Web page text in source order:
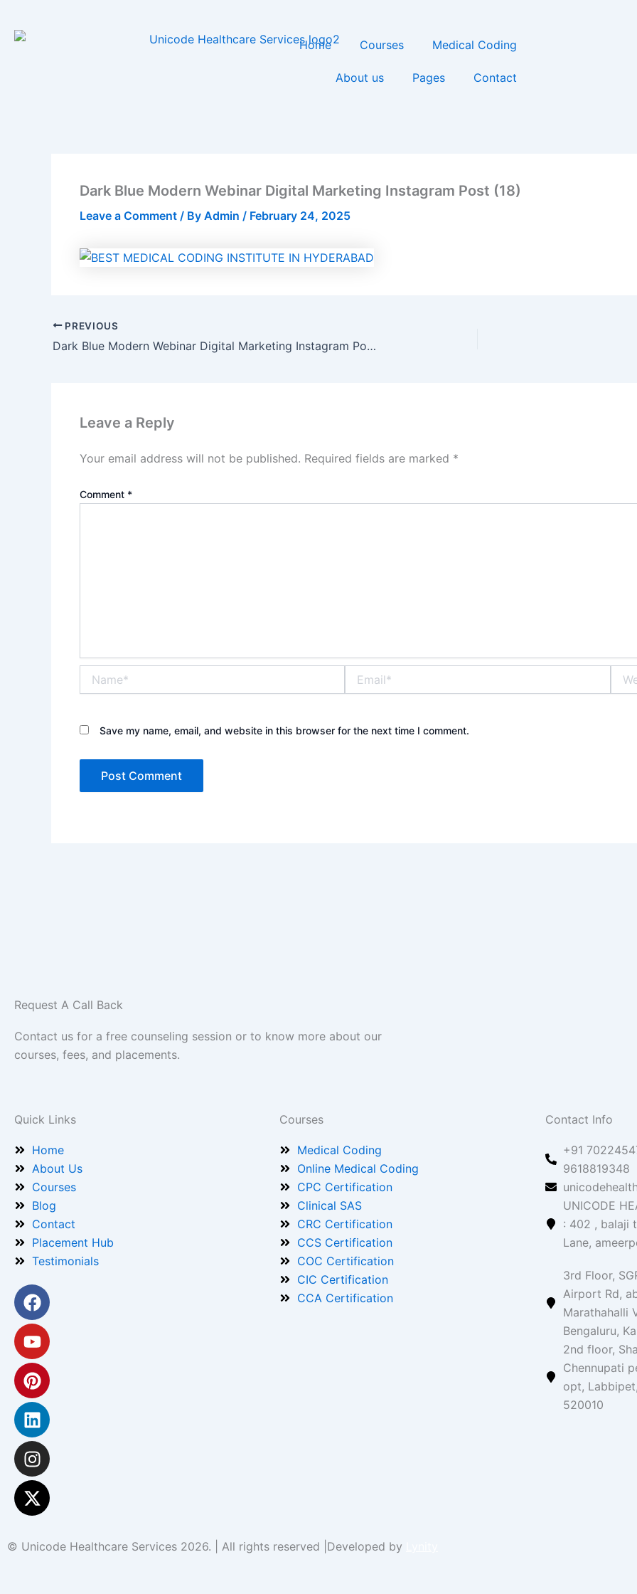
content
Home Courses Medical Coding
About us Pages Contact
Dark Blue Modern Webinar Digital Marketing Instagram Post (18)
Leave a Comment / By Admin / February 24, 2025
PREVIOUS
Dark Blue Modern Webinar Digital Marketing Instagram Post (18)
Leave a Reply
Your email address will not be published. Required fields are marked *
Comment *
Save my name, email, and website in this browser for the next time I comment.
Request A Call Back
Contact us for a free counseling session or to know more about our
courses, fees, and placements.
Quick Links
Home
About Us
Courses
Blog
Contact
Placement Hub
Testimonials
Facebook
Youtube
Pinterest
Linkedin
Instagram
X-
twitter
Courses
Medical Coding
Online Medical Coding
CPC Certification
Clinical SAS
CRC Certification
CCS Certification
COC Certification
CIC Certification
CCA Certification
Contact Info
+91
9618819348
UNICODE
: 402 , balaji
Lane,
3rd Floor,
Airport Rd,
Marathahalli
Bengaluru,
2nd floor,
Chennupati
opt,
520010
© Unicode Healthcare Services 2026. | All rights reserved |Developed by